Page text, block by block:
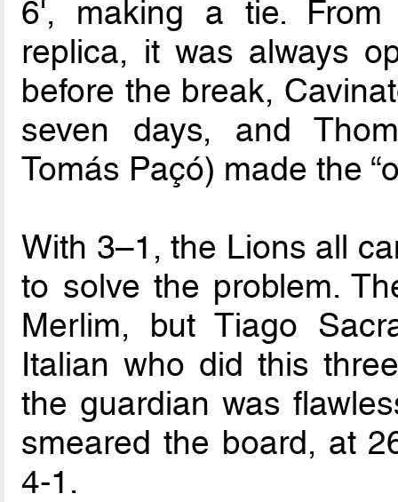
6', making a tie. From
replica, it was always
before the break,
seven days, and
Tomás Paçó) made the
With 3–1, the Lions all
to solve the problem.
Merlim, but Tiago
Italian who did this
the guardian was
smeared the board, at
4-1.